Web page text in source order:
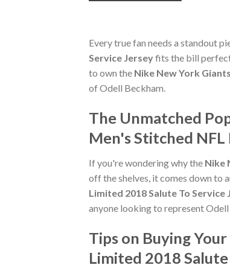
Every true fan needs a standout
Service Jerseyfits the bill
to own the Nike New York
of Odell Beckham.
The Unmatched
Men's Stitched NFL
If you're wondering why the Nike
off the shelves, it comes down to
Limited 2018 Salute To Service
anyone looking to represent
Tips on Buying
Limited 2018